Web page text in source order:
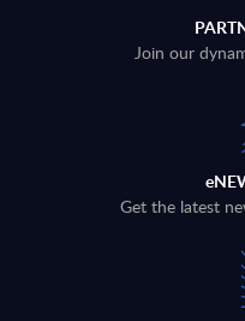
Join our
Get the latest